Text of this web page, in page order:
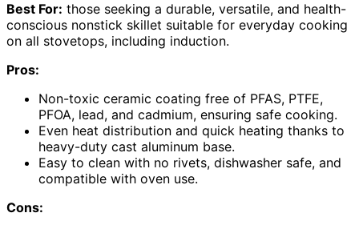
Best For: those seeking a durable, versatile, and health-
conscious nonstick skillet suitable for everyday cooking
on all stovetops, including induction.
Pros:
Non-toxic ceramic coating free of PFAS, PTFE,
PFOA, lead, and cadmium, ensuring safe cooking.
Even heat distribution and quick heating thanks to
heavy-duty cast aluminum base.
Easy to clean with no rivets, dishwasher safe, and
compatible with oven use.
Cons: